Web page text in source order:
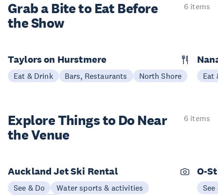
Grab a Bite to Eat Before
the Show
6 items
Taylors on Hurstmere
Eat & Drink Bars, Restaurants North Shore Eat
Explore Things to Do Near
the Venue
6 items
Auckland Jet Ski Rental
See & Do
Water sports & activities
O-
See